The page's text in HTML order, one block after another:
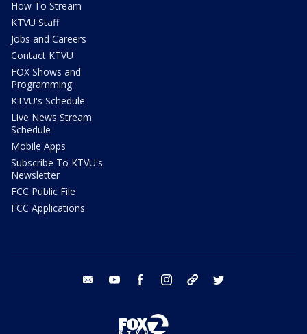
How To Stream
KTVU Staff
Jobs and Careers
Contact KTVU
FOX Shows and
Programming
KTVU's Schedule
Live News Stream
Schedule
Mobile Apps
Subscribe To KTVU's
Newsletter
FCC Public File
FCC Applications
email youtube facebook instagram tik tok